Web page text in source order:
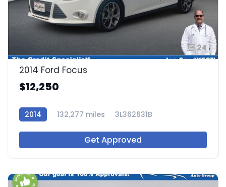
24
2014 Ford Focus
$12,250
2014 132,277 miles 3L362631B
Get Approved